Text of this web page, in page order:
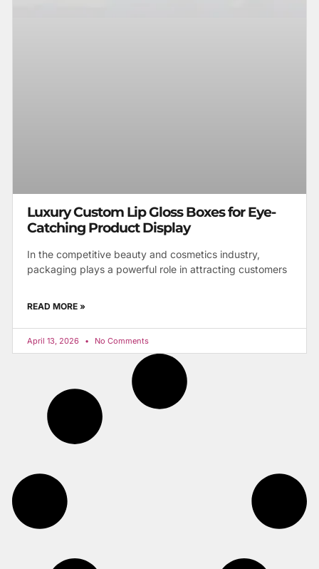
Luxury Custom Lip Gloss Boxes for Eye-
Catching Product Display
In the competitive beauty and cosmetics industry,
packaging plays a powerful role in attracting customers
READ MORE »
April 13, 2026 No Comments